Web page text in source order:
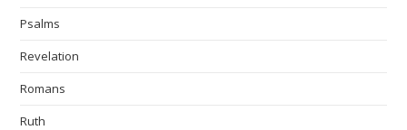
Psalms
Revelation
Romans
Ruth